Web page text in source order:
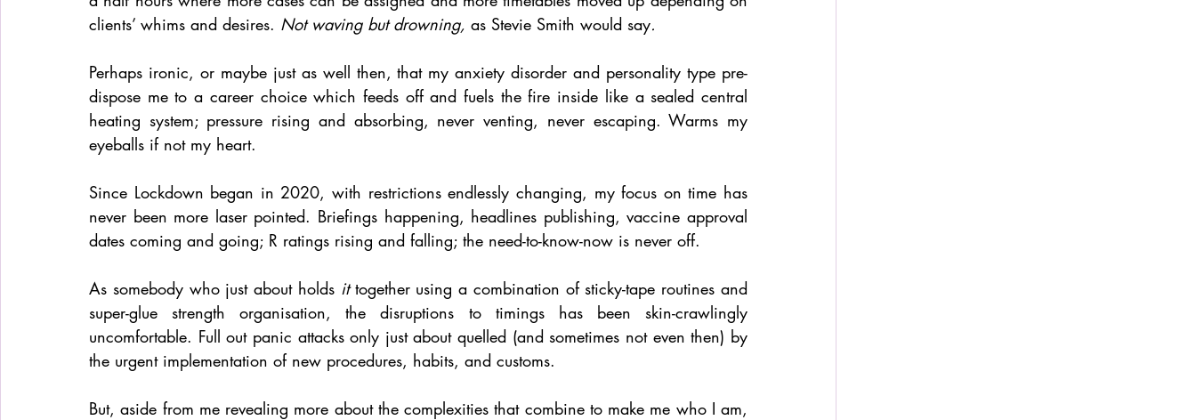
clients’ whims and desires. Not waving but drowning, as Stevie Smith would say.
Perhaps ironic, or maybe just as well then, that my anxiety disorder and personality type pre-
dispose me to a career choice which feeds off and fuels the fire inside like a sealed central
heating system; pressure rising and absorbing, never venting, never escaping. Warms my
eyeballs if not my heart.
Since Lockdown began in 2020, with restrictions endlessly changing, my focus on time has
never been more laser pointed. Briefings happening, headlines publishing, vaccine approval
dates coming and going; R ratings rising and falling; the need-to-know-now is never off.
As somebody who just about holds it together using a combination of sticky-tape routines and
super-glue strength organisation, the disruptions to timings has been skin-crawlingly
uncomfortable. Full out panic attacks only just about quelled (and sometimes not even then) by
the urgent implementation of new procedures, habits, and customs.
But, aside from me revealing more about the complexities that combine to make me who I am,